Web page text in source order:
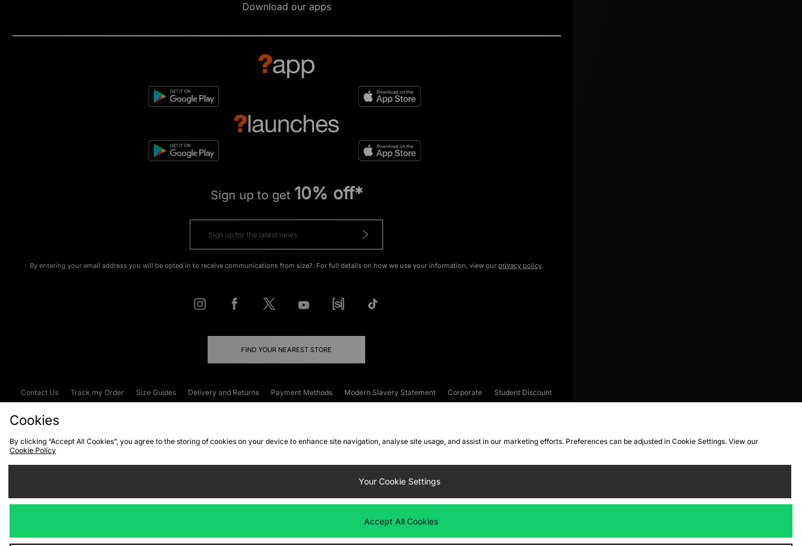
Download our apps
Sign up to get 10% off*
By entering your email address you will be opted in to receive communications from size?. For full details on how we use your information, view our privacy policy.
FIND YOUR NEAREST STORE
Contact Us Track my Order Size Guides Delivery and Returns Payment Methods Modern Slavery Statement Corporate
Student Discount
Cookies
By clicking “Accept All Cookies”, you agree to the storing of cookies on your device to enhance site navigation, analyse site usage, and assist in our marketing efforts. Preferences can be adjusted in Cookie Settings. View our
Cookie Policy
Your Cookie Settings
Accept All Cookies